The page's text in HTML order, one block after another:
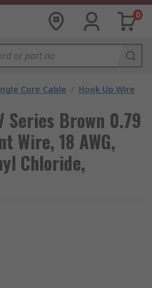
0
Core Cable / Hook Up Wire
Series Brown 0.79
Wire, 18 AWG,
Chloride,